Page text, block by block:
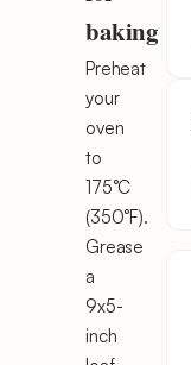
baking
Preheat
your
oven
to
175°C
(350°F).
Grease
a
9x5-
inch